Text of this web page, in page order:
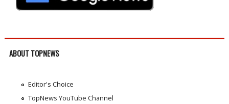
ABOUT TOPNEWS
Editor's Choice
TopNews YouTube Channel